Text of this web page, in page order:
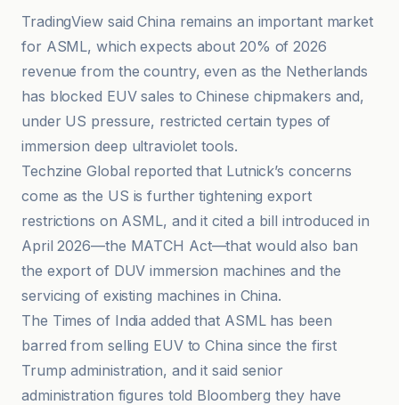
TradingView said China remains an important market
for ASML, which expects about 20% of 2026
revenue from the country, even as the Netherlands
has blocked EUV sales to Chinese chipmakers and,
under US pressure, restricted certain types of
immersion deep ultraviolet tools.
Techzine Global reported that Lutnick’s concerns
come as the US is further tightening export
restrictions on ASML, and it cited a bill introduced in
April 2026—the MATCH Act—that would also ban
the export of DUV immersion machines and the
servicing of existing machines in China.
The Times of India added that ASML has been
barred from selling EUV to China since the first
Trump administration, and it said senior
administration figures told Bloomberg they have